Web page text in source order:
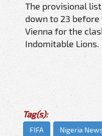
The provisional
down to 23
Vienna for the
Indomitable Lions.
Tag(s):
FIFA Nigeria